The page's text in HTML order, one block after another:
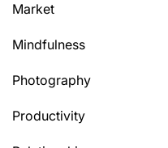
Market
Mindfulness
Photography
Productivity